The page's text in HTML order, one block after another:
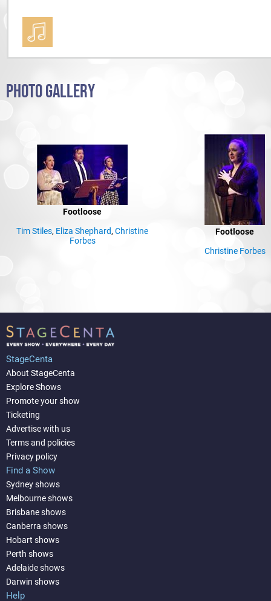
PHOTO GALLERY
Footloose
Tim Stiles, Eliza Shephard, Christine
Forbes
Footloose
Christine Forbes
StageCenta
About StageCenta
Explore Shows
Promote your show
Ticketing
Advertise with us
Terms and policies
Privacy policy
Find a Show
Sydney shows
Melbourne shows
Brisbane shows
Canberra shows
Hobart shows
Perth shows
Adelaide shows
Darwin shows
Help